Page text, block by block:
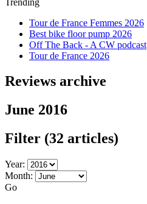
Tour de France Femmes 2026
Best bike floor pump 2026
Off The Back - A CW podcast
Tour de France 2026
Reviews archive
June 2016
Filter (32 articles)
Year:
Month:
Go